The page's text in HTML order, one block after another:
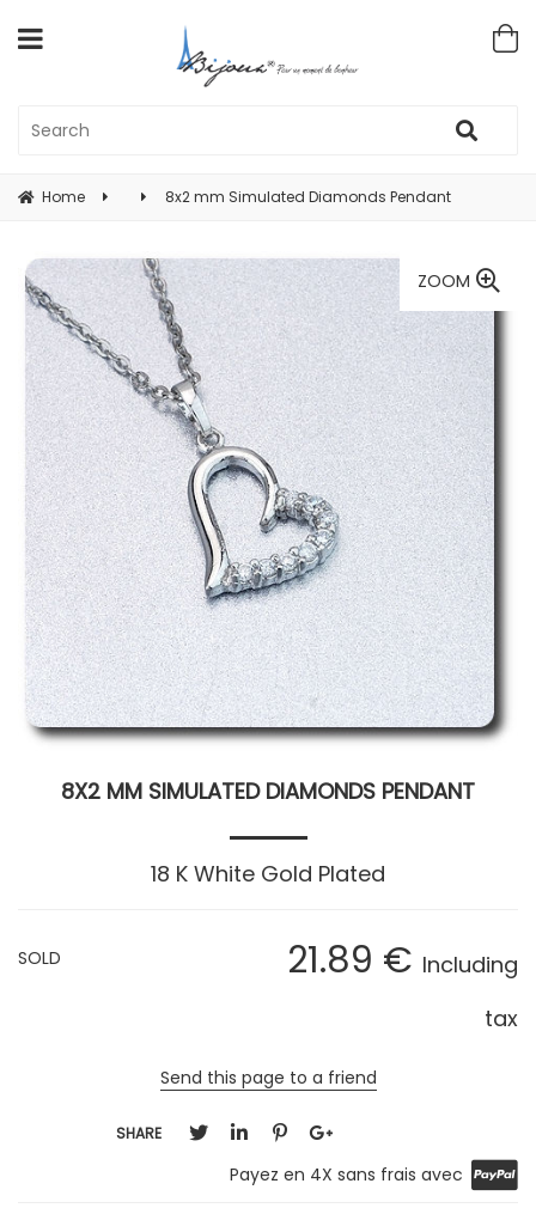
Home 8x2 mm Simulated Diamonds Pendant
ZOOM
8X2 MM SIMULATED DIAMONDS PENDANT
18 K White Gold Plated
21.89 € Including
tax
SOLD
Send this page to a friend
SHARE
Payez en 4X sans frais avec